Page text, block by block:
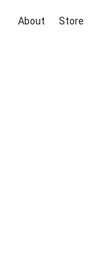
About Store